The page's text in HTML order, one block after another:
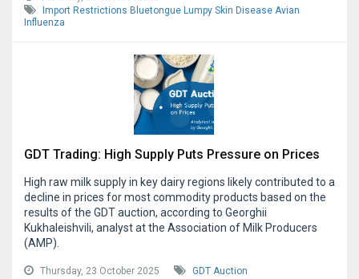
Import Restrictions Bluetongue Lumpy Skin Disease Avian
Influenza
GDT Trading: High Supply Puts Pressure on Prices
High raw milk supply in key dairy regions likely contributed to a
decline in prices for most commodity products based on the
results of the GDT auction, according to Georghii
Kukhaleishvili, analyst at the Association of Milk Producers
(AMP).
Thursday, 23 October 2025 GDT Auction